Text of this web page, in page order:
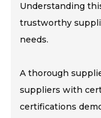
Understanding
trustworthy
needs.
A thorough
suppliers with
certifications